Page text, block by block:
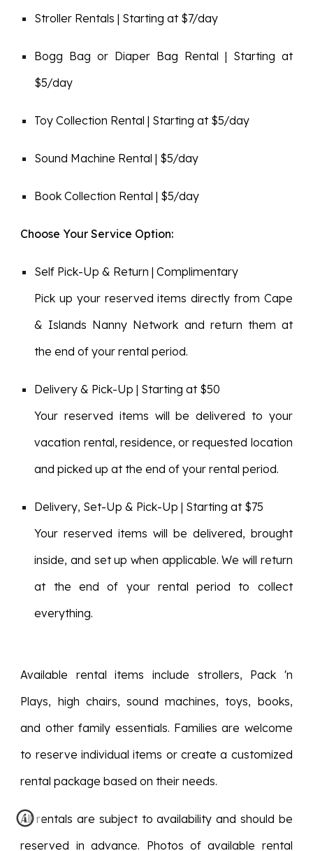
Stroller Rentals | Starting at $7/day
Bogg Bag or Diaper Bag Rental | Starting at
$5/day
Toy Collection Rental | Starting at $5/day
Sound Machine Rental | $5/day
Book Collection Rental | $5/day
Choose Your Service Option:
Self Pick-Up & Return | Complimentary
Pick up your reserved items directly from Cape
& Islands Nanny Network and return them at
the end of your rental period.
Delivery & Pick-Up | Starting at $50
Your reserved items will be delivered to your
vacation rental, residence, or requested location
and picked up at the end of your rental period.
Delivery, Set-Up & Pick-Up | Starting at $75
Your reserved items will be delivered, brought
inside, and set up when applicable. We will return
at the end of your rental period to collect
everything.
Available rental items include strollers, Pack 'n
Plays, high chairs, sound machines, toys, books,
and other family essentials. Families are welcome
to reserve individual items or create a customized
rental package based on their needs.
All rentals are subject to availability and should be
reserved in advance. Photos of available rental